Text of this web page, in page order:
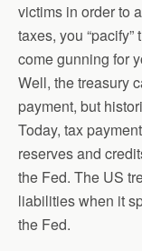
victims in order to
taxes, you
come gunning for
Well, the treasury
payment, but
Today, tax
reserves and
the Fed. The US
liabilities when it
the Fed.